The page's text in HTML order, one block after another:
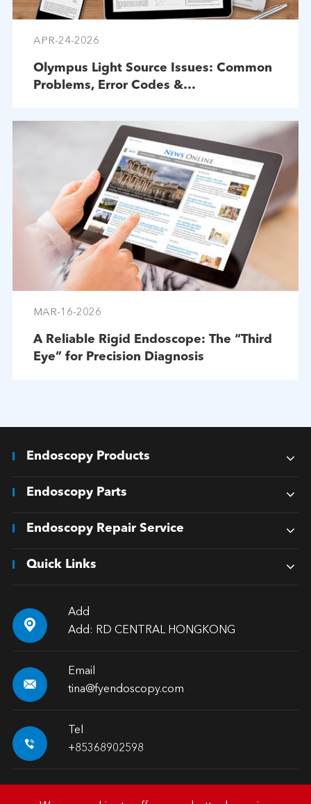
APR-24-2026
Olympus Light Source Issues: Common
Problems, Error Codes &
MAR-16-2026
A Reliable Rigid Endoscope: The “Third
Eye” for Precision Diagnosis
Endoscopy Products
Endoscopy Parts
Endoscopy Repair Service
Quick Links

Add
Add: RD CENTRAL HONGKONG

Email
tina@fyendoscopy.com

Tel
+85368902598